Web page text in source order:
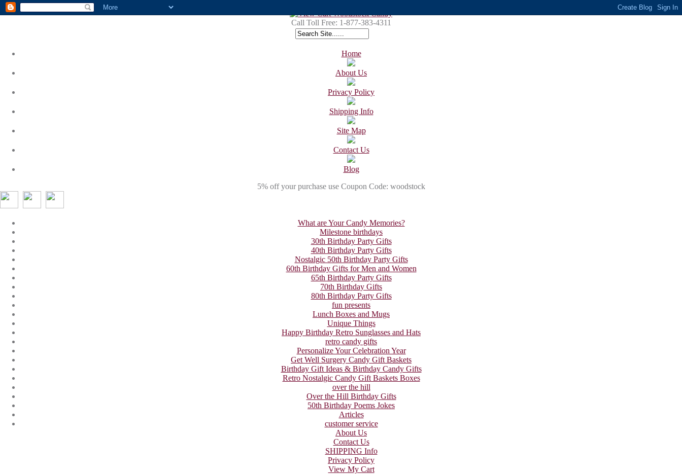
Call Toll Free: 1-877-383-4311
Home
About Us
Privacy Policy
Shipping Info
Site Map
Contact Us
Blog
5% off your purchase use Coupon Code: woodstock
What are Your Candy Memories?
Milestone birthdays
30th Birthday Party Gifts
40th Birthday Party Gifts
Nostalgic 50th Birthday Party Gifts
60th Birthday Gifts for Men and Women
65th Birthday Party Gifts
70th Birthday Gifts
80th Birthday Party Gifts
fun presents
Lunch Boxes and Mugs
Unique Things
Happy Birthday Retro Sunglasses and Hats
retro candy gifts
Personalize Your Celebration Year
Get Well Surgery Candy Gift Baskets
Birthday Gift Ideas & Birthday Candy Gifts
Retro Nostalgic Candy Gift Baskets Boxes
over the hill
Over the Hill Birthday Gifts
50th Birthday Poems Jokes
Articles
customer service
About Us
Contact Us
SHIPPING Info
Privacy Policy
View My Cart